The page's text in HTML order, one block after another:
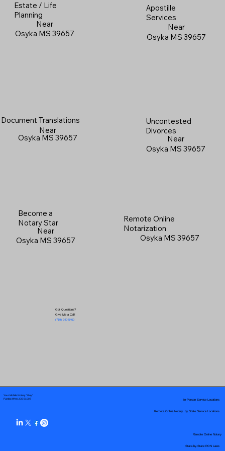
Estate / Life
Planning
Near
Osyka MS 39657
Apostille
Services
Near
Osyka MS 39657
Document Translations
Near
Osyka MS 39657
Uncontested
Divorces
Near
Osyka MS 39657
Become a
Notary Star
Near
Osyka MS 39657
Got Questions?
Give Me a Call!
(719) 240-5460
Remote Online
Notarization
Osyka MS 39657
Your Mobile Notary "Guy"
Pueblo West, CO 81007
Remote Online Notary by State Service Locations
In-Person Service Locations
Remote Online Notary
State-by-State RON Laws